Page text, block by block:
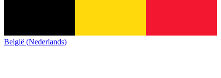
België (Nederlands)